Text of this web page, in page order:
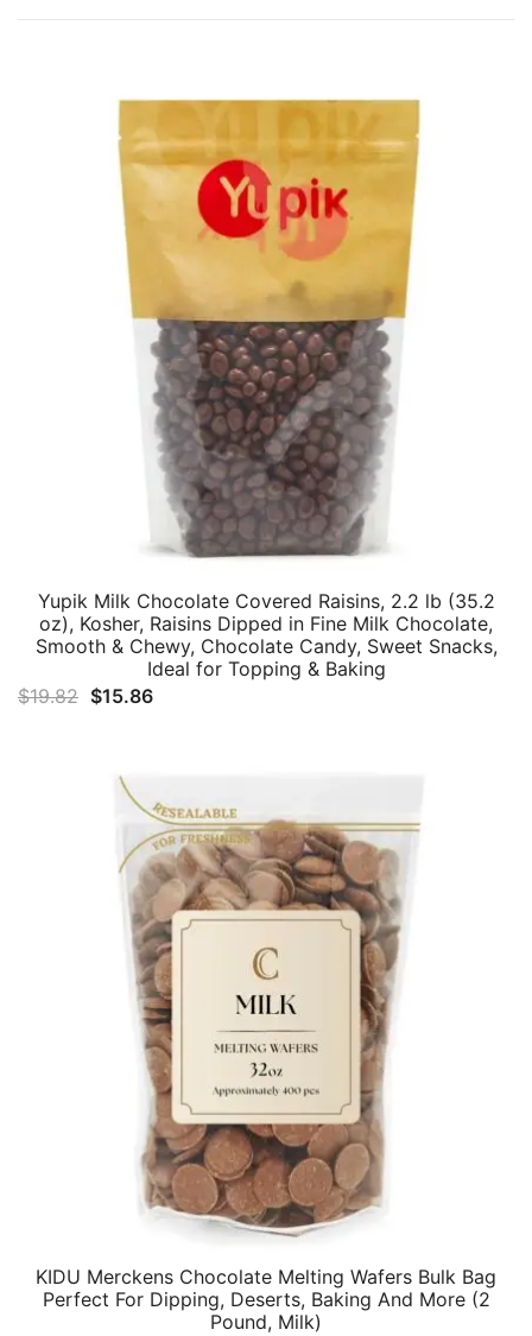
Yupik Milk Chocolate Covered Raisins, 2.2 lb (35.2
oz), Kosher, Raisins Dipped in Fine Milk Chocolate,
Smooth & Chewy, Chocolate Candy, Sweet Snacks,
Ideal for Topping & Baking
$19.82 Original
$19.82.
$15.86Current
KIDU Merckens Chocolate Melting Wafers Bulk Bag
Perfect For Dipping, Deserts, Baking And More (2
Pound, Milk)